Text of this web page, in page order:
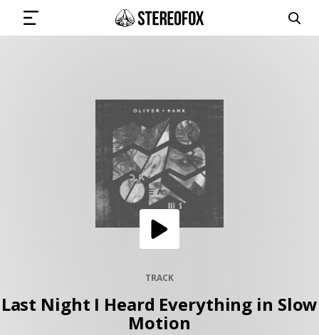
SUBMIT MUSIC
GET THE NEWSLETTER
ARTISTS
TRACK
Last Night I Heard Everything in Slow
Motion